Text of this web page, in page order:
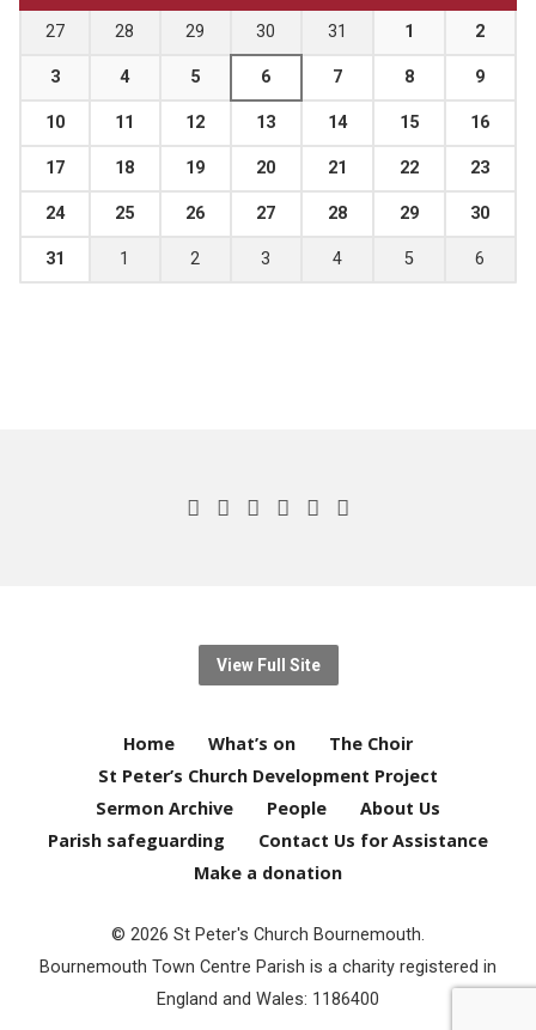
27 28 29 30 31 1 2
3 4 5 6 7 8 9
10 11 12 13 14 15 16
17 18 19 20 21 22 23
24 25 26 27 28 29 30
31 1 2 3 4 5 6
View Full Site
Home What’s on
The Choir
St Peter’s Church Development Project
Sermon Archive
People
About Us
Parish safeguarding
Contact Us for Assistance
Make a donation
© 2026 St Peter's Church Bournemouth.
Bournemouth Town Centre Parish is a charity registered in
England and Wales: 1186400